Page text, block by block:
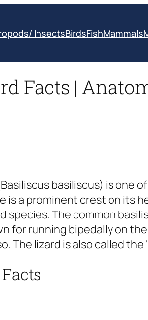
InsectsBirdsFishMammals
Facts |
basiliscus) is one
is a prominent crest on its
species. The common
for running bipedally on
The lizard is also called the